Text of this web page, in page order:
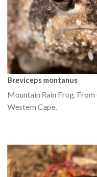
Breviceps montanus
Mountain Rain Frog.
Western Cape.